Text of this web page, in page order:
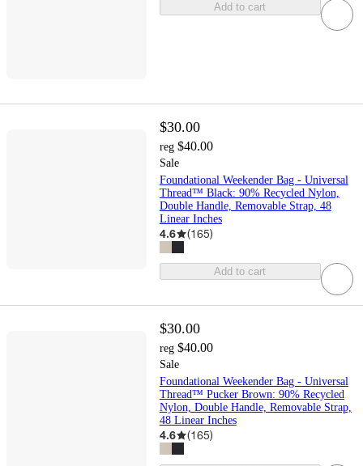
Add to cart
$30.00
reg $40.00
Sale
Foundational Weekender Bag - Universal
Thread™ Black: 90% Recycled Nylon,
Double Handle, Removable Strap, 48
Linear Inches
4.6 (165)
Add to cart
$30.00
reg $40.00
Sale
Foundational Weekender Bag - Universal
Thread™ Pucker Brown: 90% Recycled
Nylon, Double Handle, Removable Strap,
48 Linear Inches
4.6 (165)